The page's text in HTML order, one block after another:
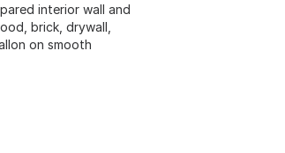
interior wall and
brick, drywall,
on smooth